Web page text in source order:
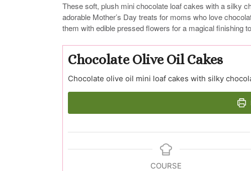
These soft, plush mini chocolate loaf cakes with a silky
adorable Mother’s Day treats for moms who love
them with edible pressed flowers for a magical finishing
Chocolate Olive Oil Cakes
Chocolate olive oil mini loaf cakes with silky
COURSE